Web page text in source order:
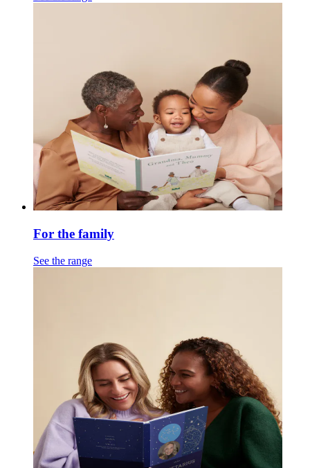
For the family
See the range